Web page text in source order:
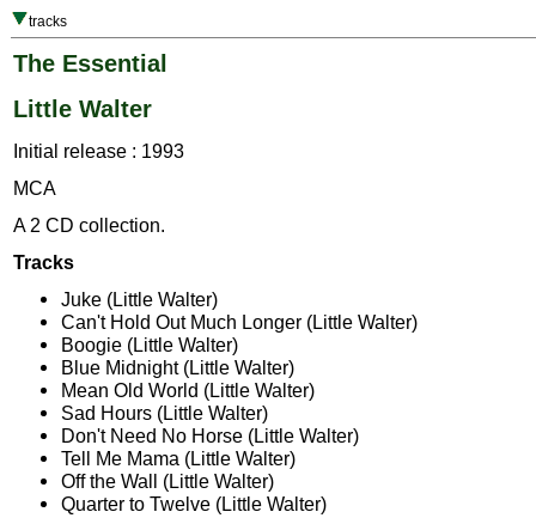
tracks
The Essential
Little Walter
Initial release : 1993
MCA
A 2 CD collection.
Tracks
Juke (Little Walter)
Can't Hold Out Much Longer (Little Walter)
Boogie (Little Walter)
Blue Midnight (Little Walter)
Mean Old World (Little Walter)
Sad Hours (Little Walter)
Don't Need No Horse (Little Walter)
Tell Me Mama (Little Walter)
Off the Wall (Little Walter)
Quarter to Twelve (Little Walter)